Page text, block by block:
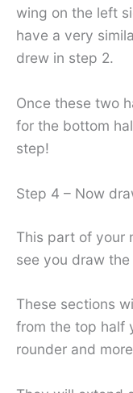
wing on the left
have a very
drew in step 2.
Once these two
for the bottom
step!
Step 4 – Now
This part of your
see you draw
These sections
from the top half
rounder and